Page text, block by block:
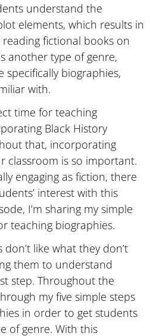
understand the
elements, which results in
fictional books on
another type of genre,
biographies,
with.
time for teaching
Black History
that, incorporating
classroom is so important.
engaging as fiction, there
interest with this
I’m sharing my simple
teaching biographies.
like what they don’t
them to understand
step. Throughout the
my five simple steps
in order to get students
of genre. With this